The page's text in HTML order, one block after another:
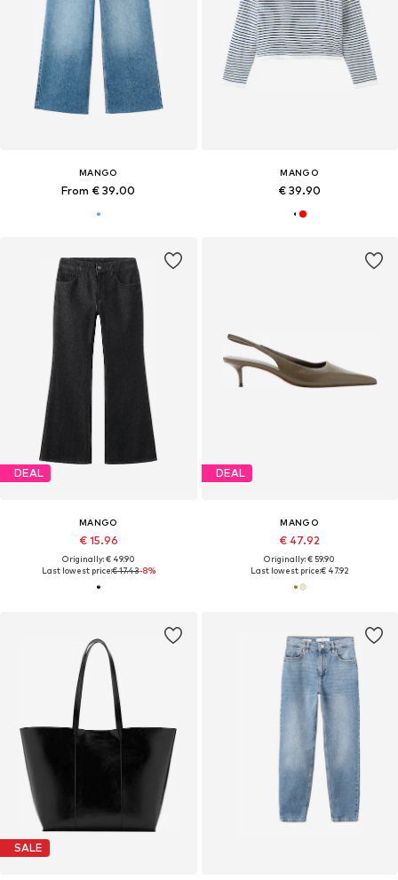
MANGO
From € 39.00
MANGO
€ 39.90
DEAL
MANGO
€ 15.96
Originally: € 49.90
Last lowest price:€ 17.43-8%
DEAL
MANGO
€ 47.92
Originally: € 59.90
Last lowest price:€ 47.92
SALE